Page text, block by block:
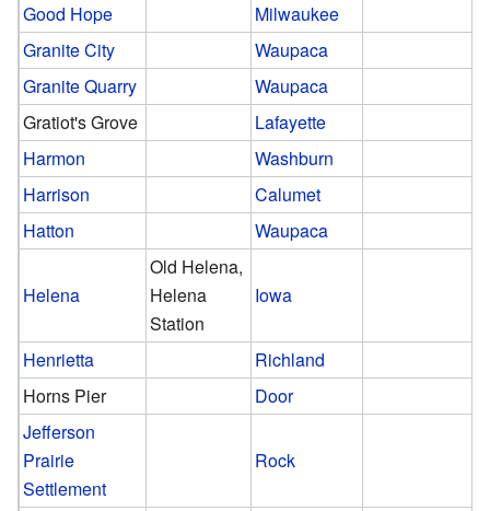
Good Hope
Milwaukee
Granite City
Waupaca
Granite Quarry
Waupaca
Gratiot's Grove
Lafayette
Harmon
Washburn
Harrison
Calumet
Hatton
Waupaca
Helena
Old Helena,
Helena
Station
Iowa
Henrietta
Richland
Horns Pier
Door
Jefferson
Prairie
Settlement
Rock